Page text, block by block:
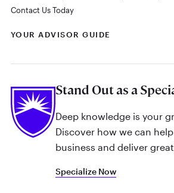
Contact Us Today
YOUR ADVISOR GUIDE
Stand Out as a
Deep knowledge is your
Discover how we can
business and deliver
Specialize Now